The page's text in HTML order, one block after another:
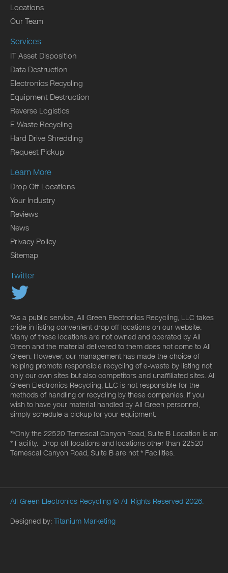
Locations
Our Team
Services
IT Asset Disposition
Data Destruction
Electronics Recycling
Equipment Destruction
Reverse Logistics
E Waste Recycling
Hard Drive Shredding
Request Pickup
Learn More
Drop Off Locations
Your Industry
Reviews
News
Privacy Policy
Sitemap
Twitter
*As a public service, All Green Electronics Recycling, LLC takes
pride in listing convenient drop off locations on our website.
Many of these locations are not owned and operated by All
Green and the material delivered to them does not come to All
Green. However, our management has made the choice of
helping promote responsible recycling of e-waste by listing not
only our own sites but also competitors and unaffiliated sites. All
Green Electronics Recycling, LLC is not responsible for the
methods of handling or recycling by these companies. If you
wish to have your material handled by All Green personnel,
simply schedule a pickup for your equipment.
**Only the 22520 Temescal Canyon Road, Suite B Location is an
* Facility. Drop-off locations and locations other than 22520
Temescal Canyon Road, Suite B are not * Facilities.
All Green Electronics Recycling © All Rights Reserved 2026.
Designed by: Titanium Marketing